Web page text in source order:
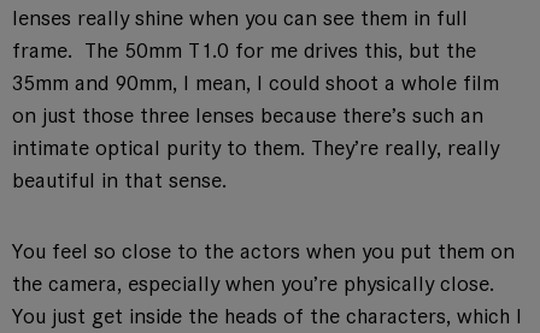
lenses really shine when you can see them in full
frame. The 50mm T1.0 for me drives this, but the
35mm and 90mm, I mean, I could shoot a whole film
on just those three lenses because there’s such an
intimate optical purity to them. They’re really, really
beautiful in that sense.
You feel so close to the actors when you put them on
the camera, especially when you’re physically close.
You just get inside the heads of the characters, which I